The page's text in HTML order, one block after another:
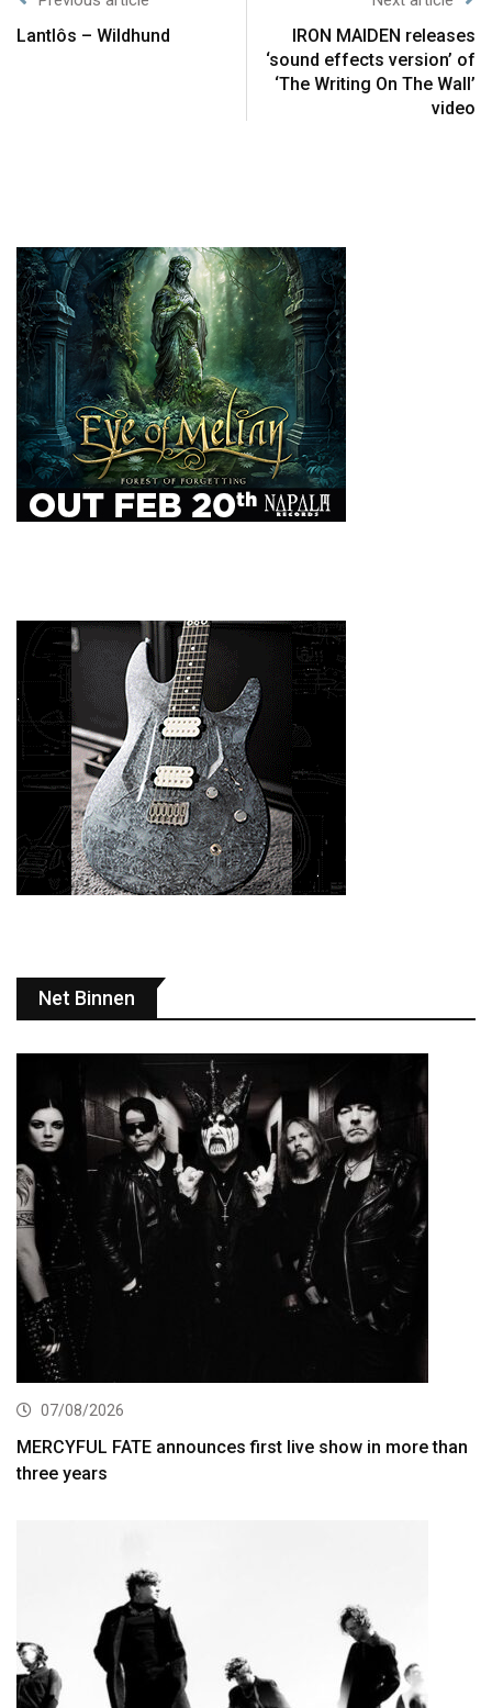
Lantlôs – Wildhund
IRON MAIDEN releases
‘sound effects version’ of
‘The Writing On The Wall’
video
Net Binnen
07/08/2026
MERCYFUL FATE announces first live show in more than
three years